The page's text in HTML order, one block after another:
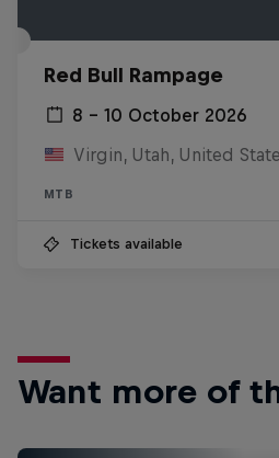
Red Bull Rampage
8 – 10 October 2026
Virgin, Utah, United
MTB
Tickets available
Want more of